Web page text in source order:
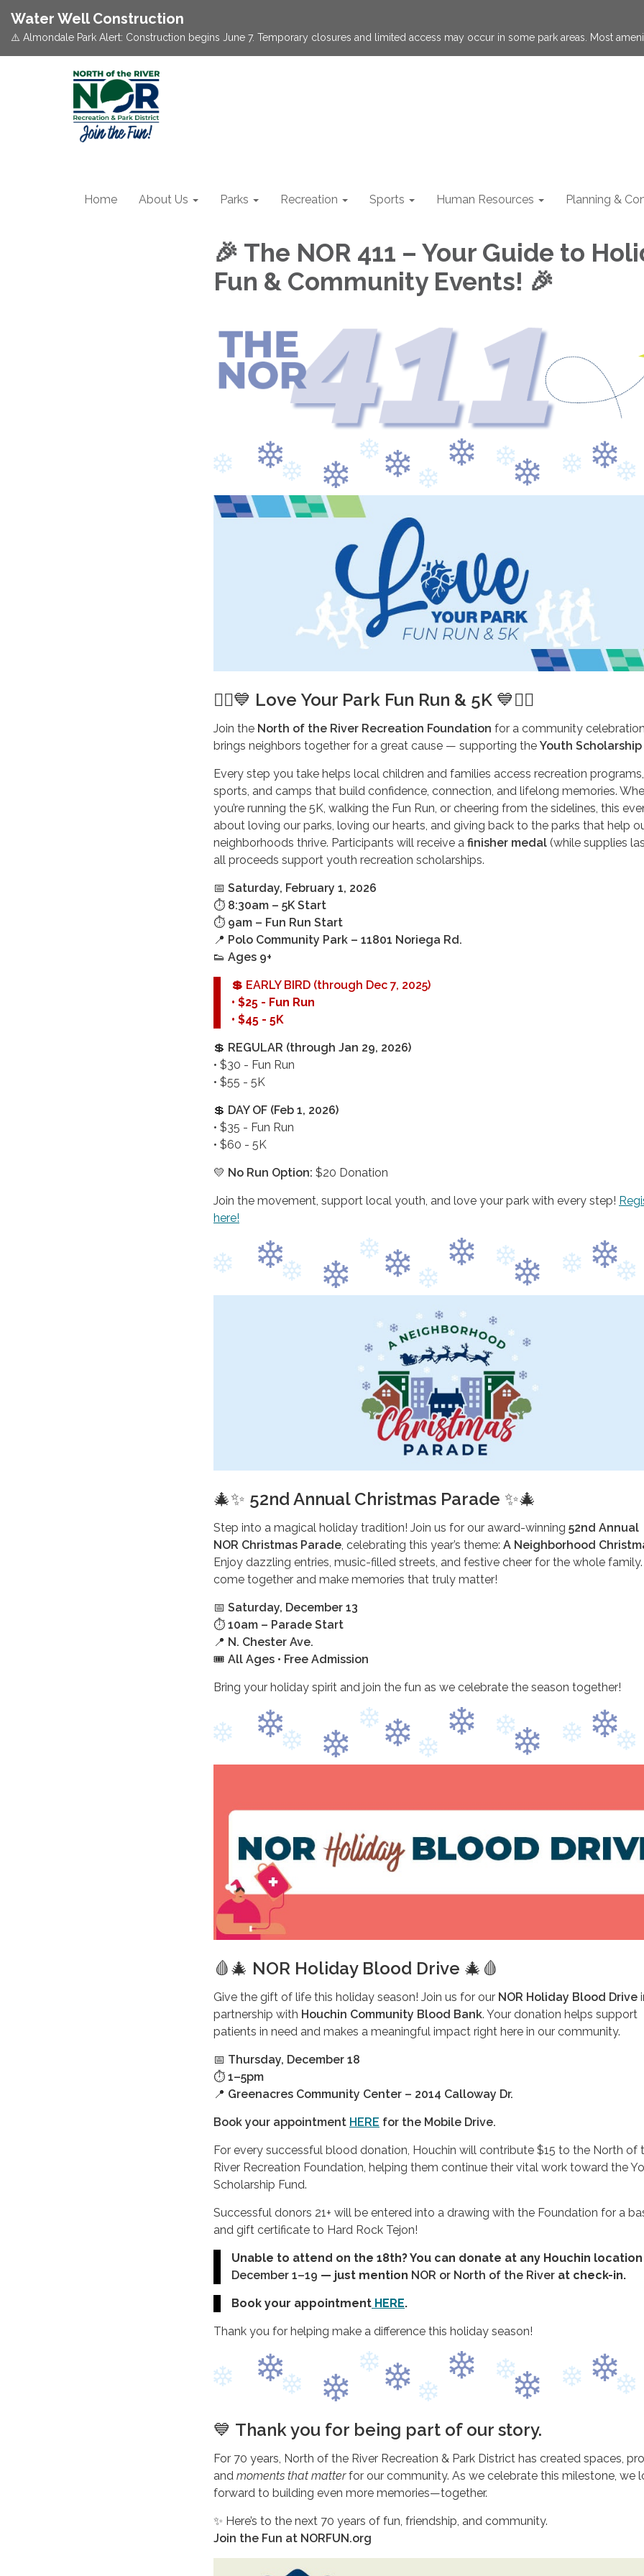
Water Well Construction
⚠️ Almondale Park Alert: Construction begins June 7. Temporary closures and limited access may occur in some park areas. Most
Home About Us Parks Recreation Sports Human Resources Planning &
🎉 The NOR 411 – Your Guide to
Fun & Community Events! 🎉
🏃‍♂️💙 Love Your Park Fun Run & 5K 💙🏃‍♀️
Join the North of the River Recreation Foundation for a community
brings neighbors together for a great cause — supporting the Youth Scholarship
Every step you take helps local children and families access recreation programs,
sports, and camps that build confidence, connection, and lifelong memories.
you’re running the 5K, walking the Fun Run, or cheering from the sidelines, this
about loving our parks, loving our hearts, and giving back to the parks that help
neighborhoods thrive. Participants will receive a finisher medal (while supplies
all proceeds support youth recreation scholarships.
📅 Saturday, February 1, 2026
⏱️ 8:30am – 5K Start
⏱️ 9am – Fun Run Start
📍 Polo Community Park – 11801 Noriega Rd.
👟 Ages 9+
💲 EARLY BIRD (through Dec 7, 2025)
• $25 - Fun Run
• $45 - 5K
💲 REGULAR (through Jan 29, 2026)
• $30 - Fun Run
• $55 - 5K
💲 DAY OF (Feb 1, 2026)
• $35 - Fun Run
• $60 - 5K
💛 No Run Option: $20 Donation
Join the movement, support local youth, and love your park with every step!
here!
🎄✨ 52nd Annual Christmas Parade ✨🎄
Step into a magical holiday tradition! Join us for our award-winning 52nd Annual
NOR Christmas Parade, celebrating this year’s theme: A Neighborhood
Enjoy dazzling entries, music-filled streets, and festive cheer for the whole family.
come together and make memories that truly matter!
📅 Saturday, December 13
⏱️ 10am – Parade Start
📍 N. Chester Ave.
🎟️ All Ages • Free Admission
Bring your holiday spirit and join the fun as we celebrate the season together!
🩸🎄 NOR Holiday Blood Drive 🎄🩸
Give the gift of life this holiday season! Join us for our NOR Holiday Blood Drive
partnership with Houchin Community Blood Bank. Your donation helps support
patients in need and makes a meaningful impact right here in our community.
📅 Thursday, December 18
⏱️ 1–5pm
📍 Greenacres Community Center – 2014 Calloway Dr.
Book your appointment HERE for the Mobile Drive.
For every successful blood donation, Houchin will contribute $15 to the North of
River Recreation Foundation, helping them continue their vital work toward the
Scholarship Fund.
Successful donors 21+ will be entered into a drawing with the Foundation for a
and gift certificate to Hard Rock Tejon!
Unable to attend on the 18th? You can donate at any Houchin
December 1–19 — just mention NOR or North of the River at check-in.
Book your appointment HERE.
Thank you for helping make a difference this holiday season!
💙 Thank you for being part of our story.
For 70 years, North of the River Recreation & Park District has created spaces,
and moments that matterfor our community. As we celebrate this milestone, we
forward to building even more memories—together.
✨ Here’s to the next 70 years of fun, friendship, and community.
Join the Fun at NORFUN.org